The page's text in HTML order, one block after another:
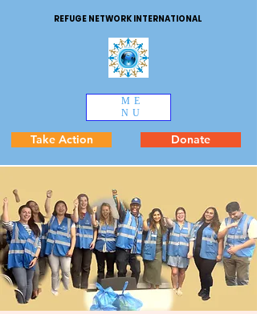
REFUGE NETWORK INTERNATIONAL
ME
NU
Take Action Donate